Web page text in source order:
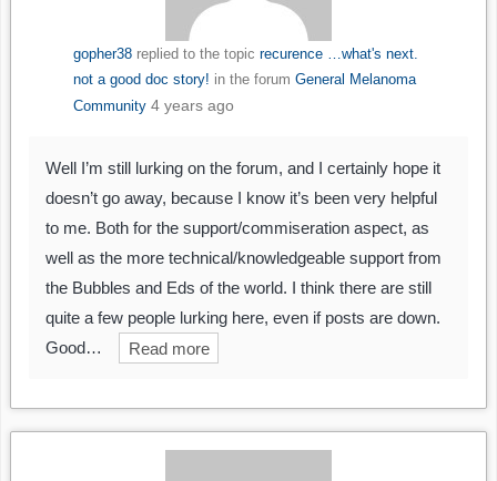
gopher38replied to the topic recurence …what's next.
not a good doc story! in the forum General Melanoma
Community 4 years ago
Well I’m still lurking on the forum, and I certainly hope it
doesn’t go away, because I know it’s been very helpful
to me. Both for the support/commiseration aspect, as
well as the more technical/knowledgeable support from
the Bubbles and Eds of the world. I think there are still
quite a few people lurking here, even if posts are down.
Good…
Read more